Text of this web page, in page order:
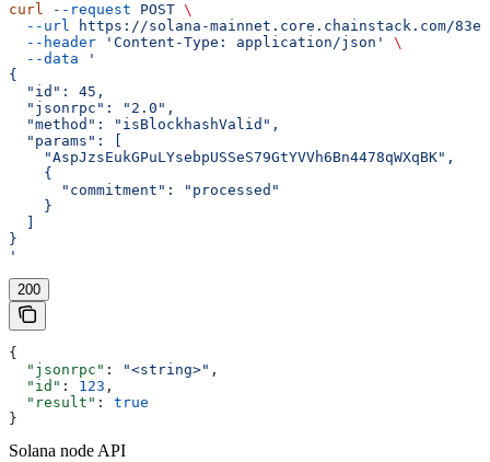
curl --request POST \
  --url
https://solana-mainnet.core.chainstack.com/
  --header
'Content-Type: application/json'
\
  --data
'
{
  "id": 45,
  "jsonrpc": "2.0",
  "method": "isBlockhashValid",
  "params": [
    "AspJzsEukGPuLYsebpUSSeS79GtYVVh6Bn4478qWXqBK",
    {
      "commitment": "processed"
    }
}
'
200
{
  "jsonrpc"
: "<string>" ,
  "id"
: 123 ,
  "result"
: true
}
Solana node API